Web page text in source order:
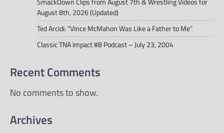
August 8th, 2026 (Updated)
Ted Arcidi: “Vince McMahon Was Like a Father to Me”
Classic TNA Impact #8 Podcast – July 23, 2004
Recent Comments
No comments to show.
Archives